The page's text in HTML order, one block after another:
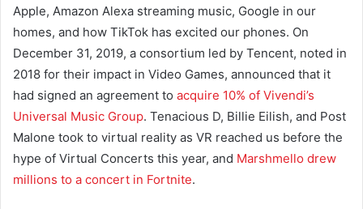
Apple, Amazon Alexa streaming music, Google in our
homes, and how TikTok has excited our phones. On
December 31, 2019, a consortium led by Tencent, noted in
2018 for their impact in Video Games, announced that it
had signed an agreement to acquire 10% of Vivendi’s
Universal Music Group. Tenacious D, Billie Eilish, and Post
Malone took to virtual reality as VR reached us before the
hype of Virtual Concerts this year, and Marshmello drew
millions to a concert in Fortnite.